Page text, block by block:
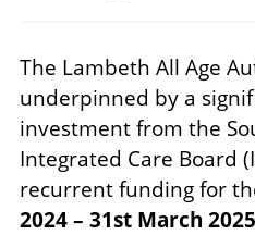
The Lambeth All Age
underpinned by a
investment from the
Integrated Care Board
recurrent funding for
2024 – 31st March 2025